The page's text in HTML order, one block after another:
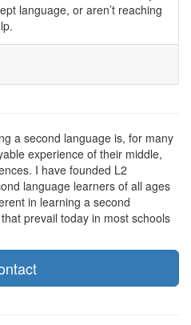
language, or aren’t reaching
a second language is, for many
experience of their middle,
I have founded L2
language learners of all ages
in learning a second
prevail today in most schools